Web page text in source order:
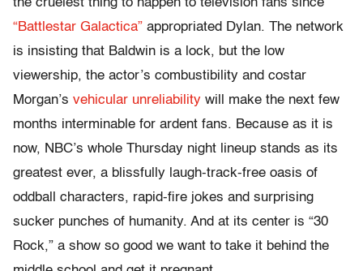
the cruelest thing to happen to television fans since
“Battlestar Galactica” appropriated Dylan. The network
is insisting that Baldwin is a lock, but the low
viewership, the actor’s combustibility and costar
Morgan’s vehicular unreliability will make the next few
months interminable for ardent fans. Because as it is
now, NBC’s whole Thursday night lineup stands as its
greatest ever, a blissfully laugh-track-free oasis of
oddball characters, rapid-fire jokes and surprising
sucker punches of humanity. And at its center is “30
Rock,” a show so good we want to take it behind the